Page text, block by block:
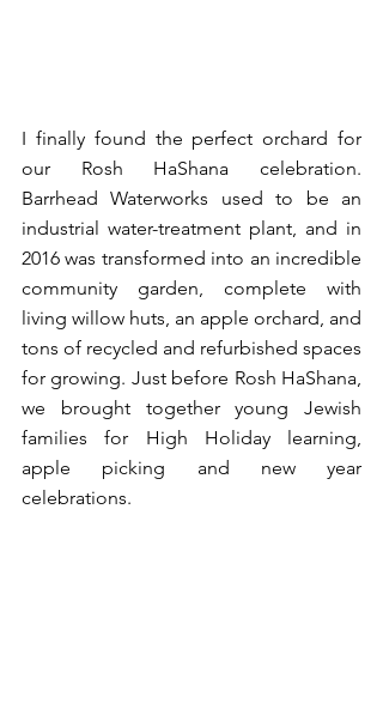
I finally found the perfect orchard for
our Rosh HaShana celebration.
Barrhead Waterworks used to be an
industrial water-treatment plant, and in
2016 was transformed into an incredible
community garden, complete with
living willow huts, an apple orchard, and
tons of recycled and refurbished spaces
for growing. Just before Rosh HaShana,
we brought together young Jewish
families for High Holiday learning,
apple picking and new year
celebrations.